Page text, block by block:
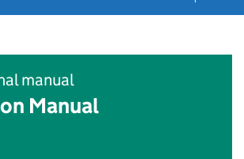
manual
Manual